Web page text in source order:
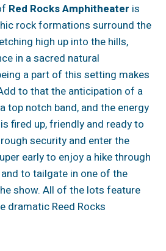
Red Rocks Amphitheater is
rock formations surround the
high up into the hills,
in a sacred natural
a part of this setting makes
to that the anticipation of a
top notch band, and the energy
fired up, friendly and ready to
security and enter the
early to enjoy a hike through
to tailgate in one of the
show. All of the lots feature
dramatic Reed Rocks